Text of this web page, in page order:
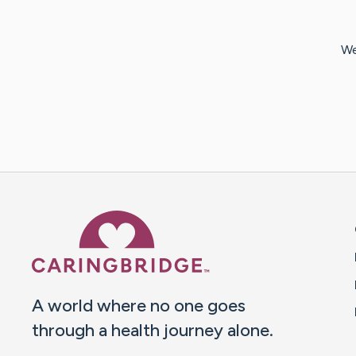
A world where no one goes
through a health journey alone.